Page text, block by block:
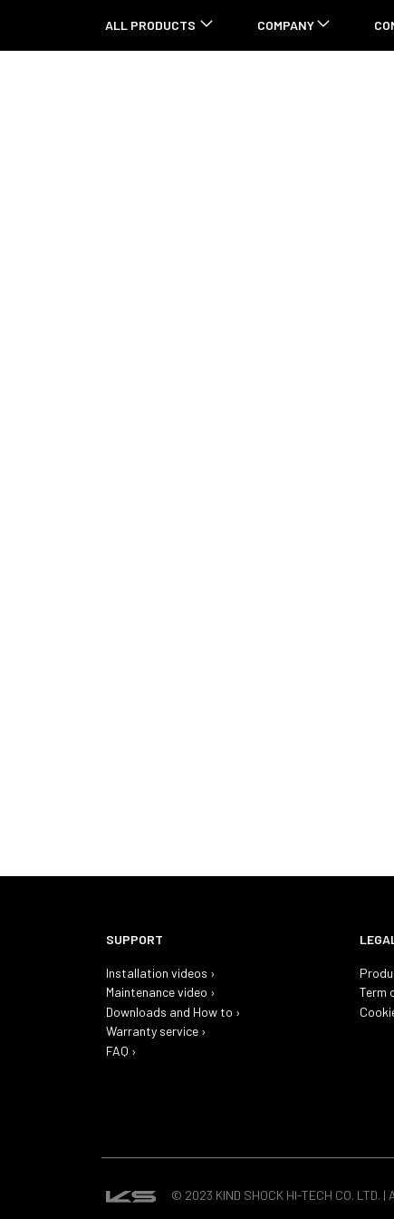
ALL PRODUCTS COMPANY
SUPPORT
Installation videos ›
Maintenance video ›
Downloads and How to ›
Warranty service ›
FAQ ›
Term
© 2023 KIND SHOCK HI-TECH CO. LTD. |